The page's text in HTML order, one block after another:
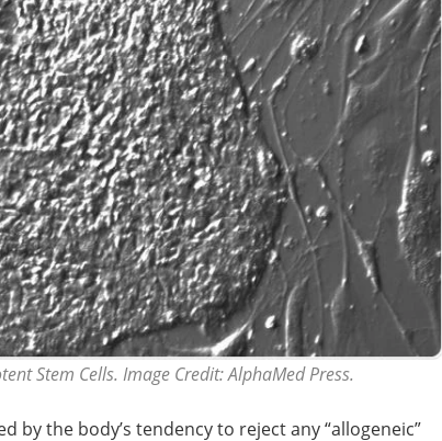
Stem Cells. Image Credit: AlphaMed Press.
by the body’s tendency to reject any “allogeneic”